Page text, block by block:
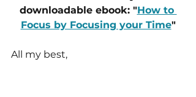
downloadable ebook: "How to
Focus by Focusing your Time"
All my best,